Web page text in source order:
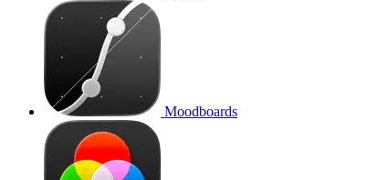
Moodboards